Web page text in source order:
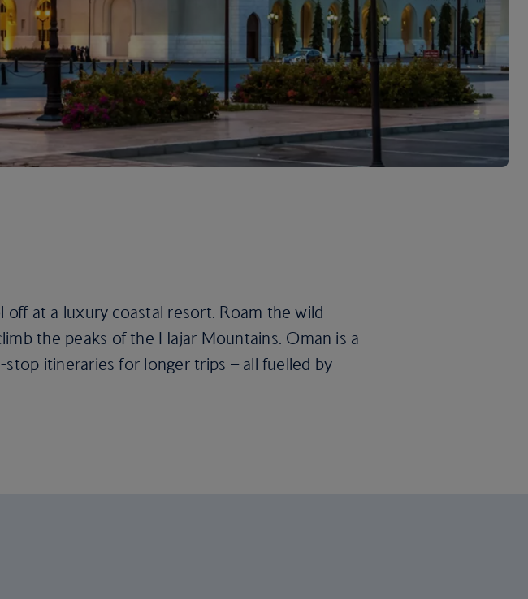
at a luxury coastal resort. Roam the wild
the peaks of the Hajar Mountains. Oman is a
itineraries for longer trips – all fuelled by